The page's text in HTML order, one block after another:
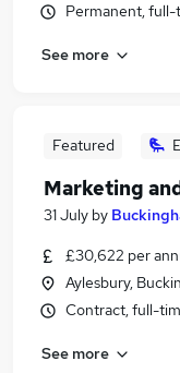
Permanent, full-
See more
Featured
Marketing
31 July by
£30,622 per
Aylesbury,
Contract, full-
See more